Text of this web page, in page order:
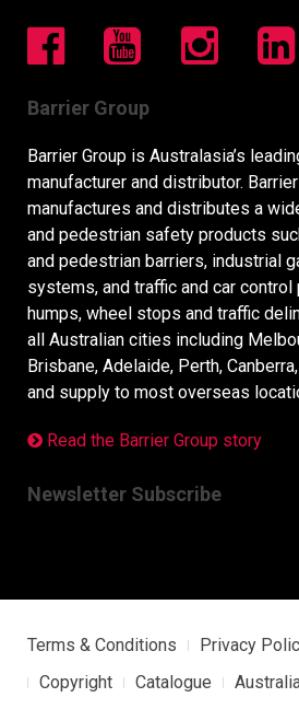
Barrier Group
Barrier Group is Australasia’s
manufacturer and distributor.
manufactures and distributes a
and pedestrian safety products
and pedestrian barriers, industrial
systems, and traffic and car
humps, wheel stops and traffic
all Australian cities including
Brisbane, Adelaide, Perth,
and supply to most overseas
Read the Barrier Group story
Newsletter Subscribe
Terms & Conditions Privacy
Copyright
Catalogue